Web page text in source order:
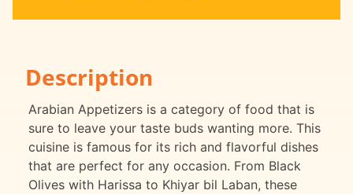
Description
Arabian Appetizers is a category of food that is
sure to leave your taste buds wanting more. This
cuisine is famous for its rich and flavorful dishes
that are perfect for any occasion. From Black
Olives with Harissa to Khiyar bil Laban, these